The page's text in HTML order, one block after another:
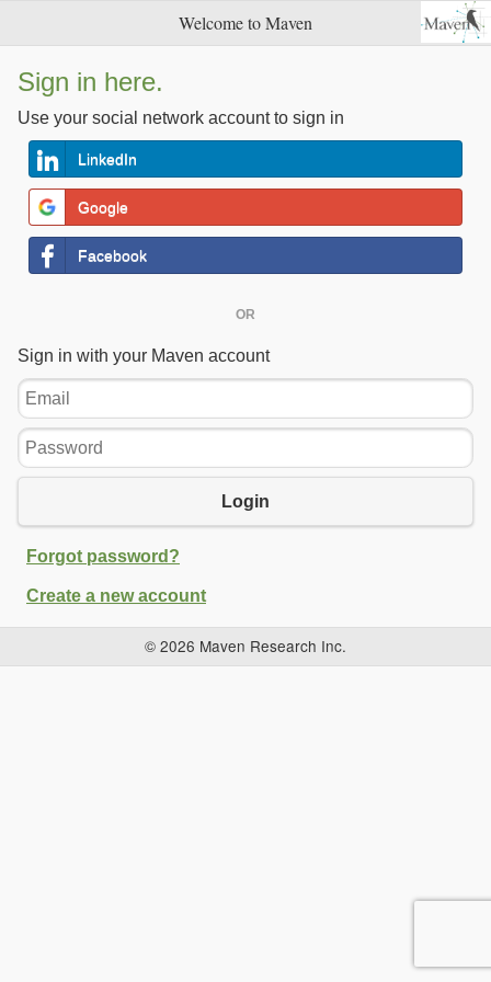
Welcome to Maven
Sign in here.
Use your social network account to sign in
LinkedIn
Google
Facebook
OR
Sign in with your Maven account
Email
Password
Login
Forgot password?
Create a new account
© 2026 Maven Research Inc.